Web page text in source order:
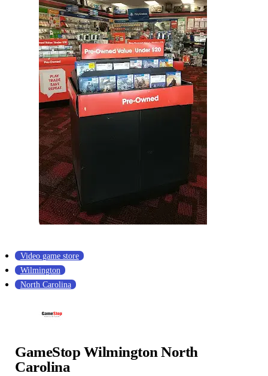
Video game store
Wilmington
North Carolina
GameStop Wilmington North
Carolina